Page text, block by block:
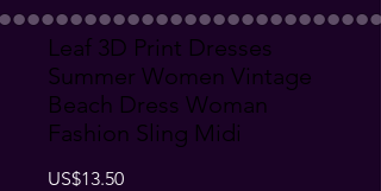
Leaf 3D Print Dresses
Summer Women Vintage
Beach Dress Woman
Fashion Sling Midi
US$13.50Price